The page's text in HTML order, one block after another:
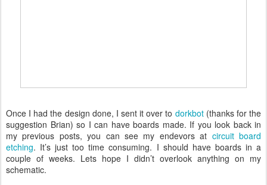
Once I had the design done, I sent it over to dorkbot(thanks for the
suggestion Brian) so I can have boards made. If you look back in
my previous posts, you can see my endevors at circuit board
etching. It’s just too time consuming. I should have boards in a
couple of weeks. Lets hope I didn’t overlook anything on my
schematic.